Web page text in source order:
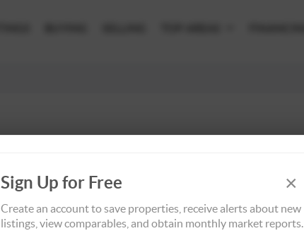
Sign Up for Free ×
Create an account to save properties, receive alerts about new
listings, view comparables, and obtain monthly market reports.